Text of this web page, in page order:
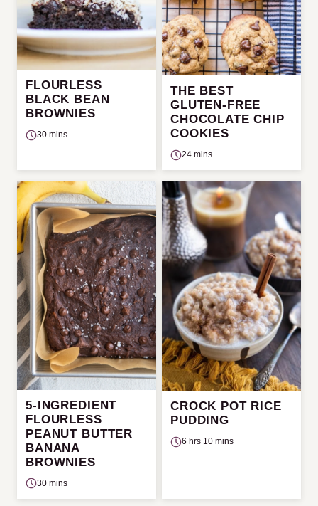
FLOURLESS
BLACK BEAN
BROWNIES
30 mins
THE BEST
GLUTEN-FREE
CHOCOLATE CHIP
COOKIES
24 mins
5-INGREDIENT
FLOURLESS
PEANUT BUTTER
BANANA
BROWNIES
30 mins
CROCK POT RICE
PUDDING
6 hrs 10 mins